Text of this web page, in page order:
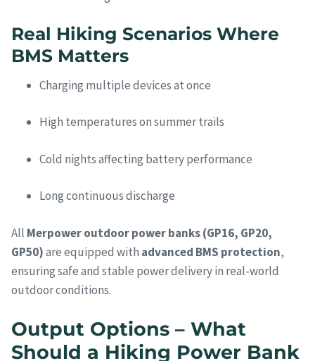
Real Hiking Scenarios Where
BMS Matters
Charging multiple devices at once
High temperatures on summer trails
Cold nights affecting battery performance
Long continuous discharge
All Merpower outdoor power banks (GP16, GP20,
GP50)are equipped with advanced BMS protection,
ensuring safe and stable power delivery in real-world
outdoor conditions.
Output Options – What
Should a Hiking Power Bank